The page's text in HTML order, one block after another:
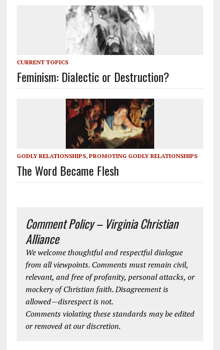
CURRENT TOPICS
Feminism: Dialectic or Destruction?
GODLY RELATIONSHIPS, PROMOTING GODLY RELATIONSHIPS
The Word Became Flesh
Comment Policy – Virginia Christian
Alliance
We welcome thoughtful and respectful dialogue
from all viewpoints. Comments must remain civil,
relevant, and free of profanity, personal attacks, or
mockery of Christian faith. Disagreement is
allowed—disrespect is not.
Comments violating these standards may be edited
or removed at our discretion.